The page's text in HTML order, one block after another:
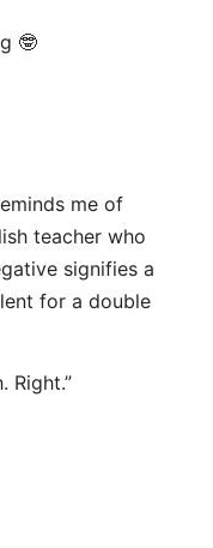
🤓
me of
teacher who
signifies a
for a double
Right.”